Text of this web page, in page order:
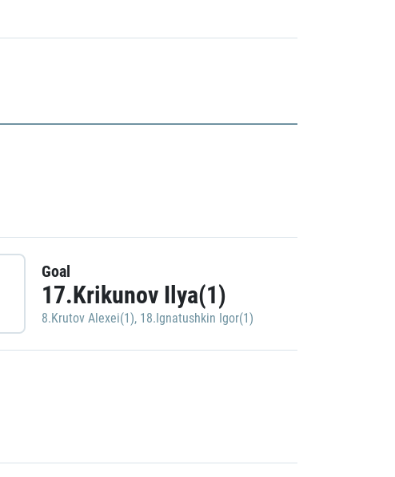
Goal
17.Krikunov Ilya(1)
8.Krutov Alexei(1), 18.Ignatushkin Igor(1)